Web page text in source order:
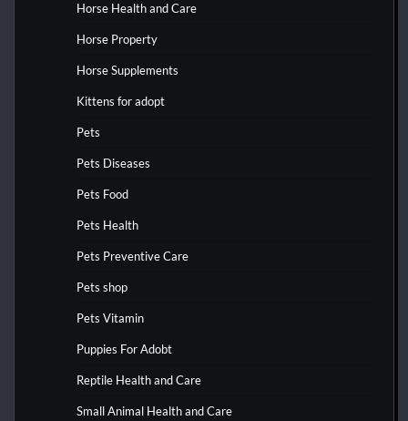
Horse Health and Care
Horse Property
Horse Supplements
Kittens for adopt
Pets
Pets Diseases
Pets Food
Pets Health
Pets Preventive Care
Pets shop
Pets Vitamin
Puppies For Adobt
Reptile Health and Care
Small Animal Health and Care